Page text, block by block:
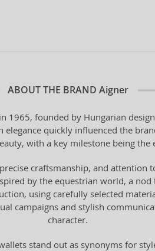
ABOUT THE BRAND Aigner
founded by Hungarian
quickly influenced the
with a key milestone being
craftsmanship, and
by the equestrian world, a
using carefully selected
campaigns and stylish
character.
stand out as synonyms for